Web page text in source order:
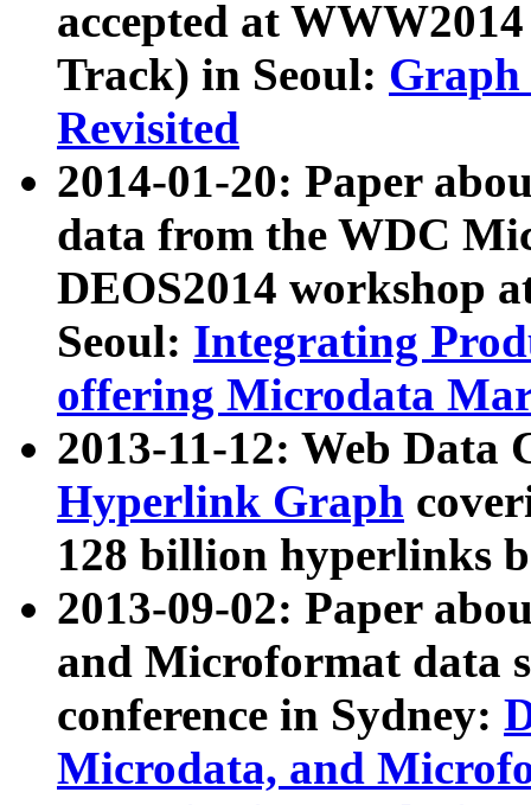
accepted at
Track) in Seoul: Graph
Revisited
2014-01-20: Paper
data from the WDC
DEOS2014 workshop
Seoul: Integrating
offering Microdata
2013-11-12: Web Data
Hyperlink Graph
128 billion hyperlinks
2013-09-02: Paper
and Microformat data
conference in Sydney:
Microdata, and